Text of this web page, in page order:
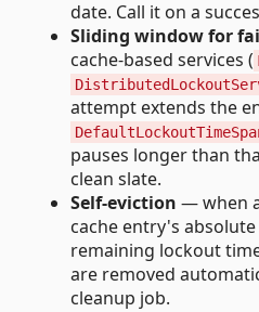
date. Call it on a
Sliding window for
cache-based services (
attempt extends the
pauses longer than
clean slate.
Self-eviction — when
cache entry's
remaining lockout
are removed
cleanup job.